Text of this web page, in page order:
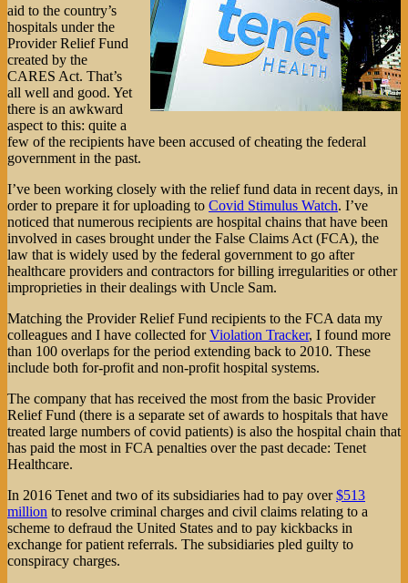
aid to the country’s
hospitals under the
Provider Relief Fund
created by the
CARES Act. That’s
all well and good. Yet
there is an awkward
aspect to this: quite a
few of the recipients have been accused of cheating the federal
government in the past.
I’ve been working closely with the relief fund data in recent days, in
order to prepare it for uploading to Covid Stimulus Watch. I’ve
noticed that numerous recipients are hospital chains that have been
involved in cases brought under the False Claims Act (FCA), the
law that is widely used by the federal government to go after
healthcare providers and contractors for billing irregularities or other
improprieties in their dealings with Uncle Sam.
Matching the Provider Relief Fund recipients to the FCA data my
colleagues and I have collected forViolation Tracker, I found more
than 100 overlaps for the period extending back to 2010. These
include both for-profit and non-profit hospital systems.
The company that has received the most from the basic Provider
Relief Fund (there is a separate set of awards to hospitals that have
treated large numbers of covid patients) is also the hospital chain that
has paid the most in FCA penalties over the past decade: Tenet
Healthcare.
In 2016 Tenet and two of its subsidiaries had to pay over$513
million to resolve criminal charges and civil claims relating to a
scheme to defraud the United States and to pay kickbacks in
exchange for patient referrals. The subsidiaries pled guilty to
conspiracy charges.